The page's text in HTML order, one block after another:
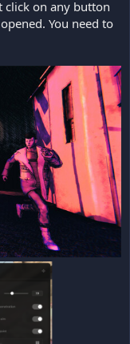
click on any button
You need to